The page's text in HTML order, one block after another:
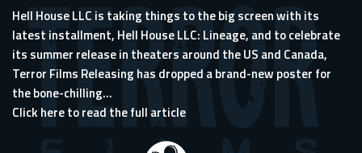
Hell House LLC is taking things to the big screen with its
latest installment, Hell House LLC: Lineage, and to celebrate
its summer release in theaters around the US and Canada,
Terror Films Releasing has dropped a brand-new poster for
the bone-chilling...
Click here to read the full article